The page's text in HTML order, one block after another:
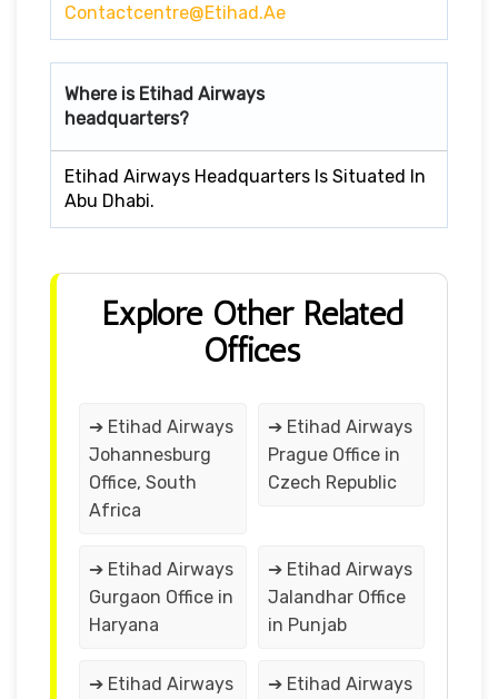
Contactcentre@etihad.ae
Where is Etihad Airways
headquarters?
Etihad Airways Headquarters Is Situated In
Abu Dhabi.
Explore Other Related
Offices
➔ Etihad Airways
Johannesburg
Office, South
Africa
➔ Etihad Airways
Prague Office in
Czech Republic
➔ Etihad Airways
Gurgaon Office in
Haryana
➔ Etihad Airways
Jalandhar Office
in Punjab
➔ Etihad Airways ➔ Etihad Airways